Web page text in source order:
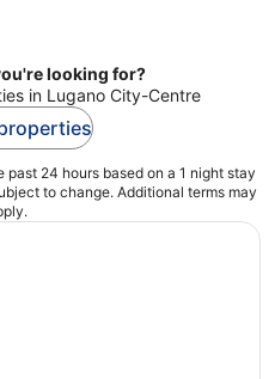
looking for?
in Lugano City-Centre
24 hours based on a 1 night stay
to change. Additional terms may